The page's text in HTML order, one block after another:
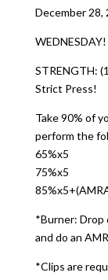
December 28,
WEDNESDAY!
STRENGTH:
Strict Press!
Take 90% of
perform the
65%x5
75%x5
*Burner: Drop
and do an
*Clips are